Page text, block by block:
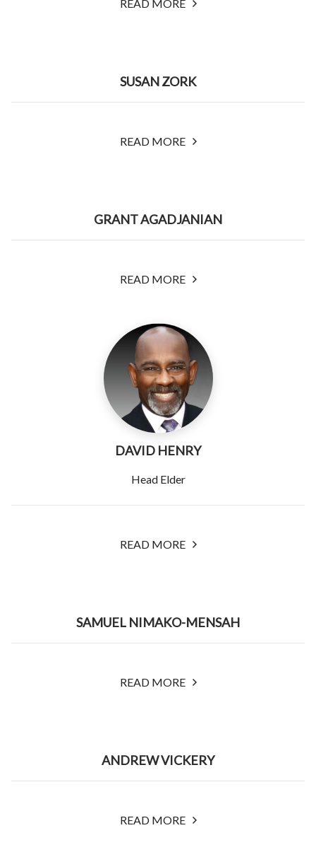
READ MORE
SUSAN ZORK
READ MORE
GRANT AGADJANIAN
READ MORE
DAVID HENRY
Head Elder
READ MORE
SAMUEL NIMAKO-MENSAH
READ MORE
ANDREW VICKERY
READ MORE